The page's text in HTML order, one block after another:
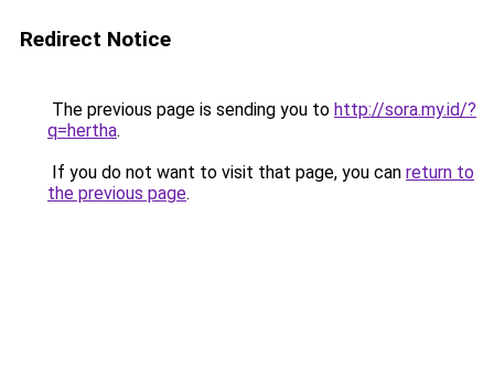
Redirect Notice
The previous page is sending you to http://sora.my.id/?
q=hertha.
If you do not want to visit that page, you can return to
the previous page.